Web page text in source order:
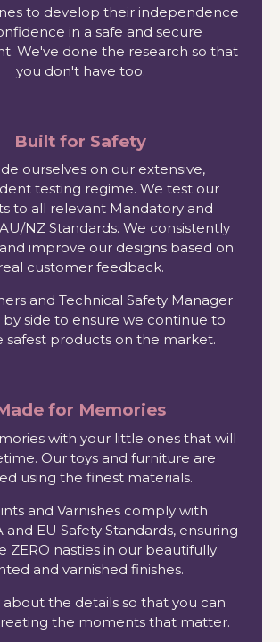
to develop their independence
in a safe and secure
We've done the research so that
you don't have too.
Built for Safety
ourselves on our extensive,
testing regime. We test our
to all relevant Mandatory and
NZ Standards. We consistently
improve our designs based on
customer feedback.
and Technical Safety Manager
by side to ensure we continue to
safest products on the market.
for Memories
with your little ones that will
Our toys and furniture are
using the finest materials.
and Varnishes comply with
and EU Safety Standards, ensuring
ZERO nasties in our beautifully
and varnished finishes.
the details so that you can
the moments that matter.